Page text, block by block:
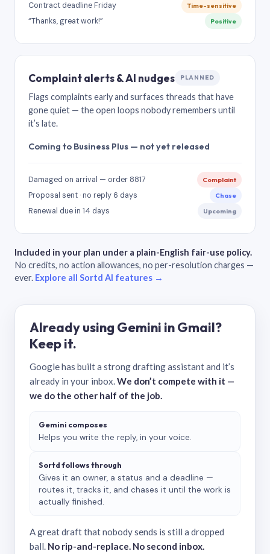
Contract deadline Friday Time-sensitive
“Thanks, great work!” Positive
Complaint alerts & AI nudges PLANNED
Flags complaints early and surfaces threads that have
gone quiet — the open loops nobody remembers until
it’s late.
Coming to Business Plus — not yet released
Damaged on arrival — order 8817 Complaint
Proposal sent · no reply 6 days Chase
Renewal due in 14 days Upcoming
Included in your plan under a plain-English fair-use policy.
No credits, no action allowances, no per-resolution charges —
ever. Explore all Sortd AI features →
Already using Gemini in Gmail?
Keep it.
Google has built a strong drafting assistant and it’s
already in your inbox.We don’t compete with it —
we do the other half of the job.
Gemini composes
Helps you write the reply, in your voice.
Sortd follows through
Gives it an owner, a status and a deadline —
routes it, tracks it, and chases it until the work is
actually finished.
A great draft that nobody sends is still a dropped
ball. No rip-and-replace. No second inbox.